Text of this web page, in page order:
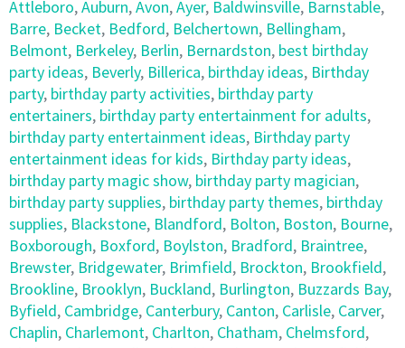
Attleboro,Auburn,Avon,Ayer, Baldwinsville, Barnstable,
Barre, Becket, Bedford, Belchertown, Bellingham,
Belmont, Berkeley, Berlin, Bernardston, best birthday
party ideas, Beverly, Billerica, birthday ideas, Birthday
party, birthday party activities, birthday party
entertainers, birthday party entertainment for adults,
birthday party entertainment ideas, Birthday party
entertainment ideas for kids, Birthday party ideas,
birthday party magic show, birthday party magician,
birthday party supplies, birthday party themes, birthday
supplies, Blackstone, Blandford, Bolton, Boston, Bourne,
Boxborough, Boxford, Boylston, Bradford, Braintree,
Brewster, Bridgewater, Brimfield, Brockton, Brookfield,
Brookline, Brooklyn, Buckland, Burlington, Buzzards Bay,
Byfield, Cambridge, Canterbury, Canton, Carlisle, Carver,
Chaplin, Charlemont, Charlton, Chatham, Chelmsford,